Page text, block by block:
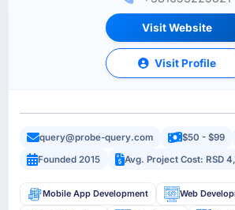
Visit Website
Visit Profile
query@probe-query.com $50 - $99
Founded 2015
Avg. Project Cost: RSD
Mobile App Development Web